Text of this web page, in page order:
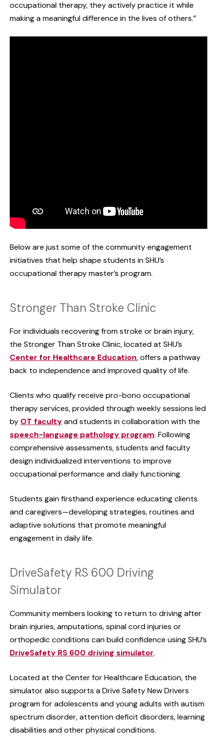
occupational therapy, they actively practice it while
making a meaningful difference in the lives of others.”
Below are just some of the community engagement
initiatives that help shape students in SHU’s
occupational therapy master’s program.
Stronger Than Stroke Clinic
For individuals recovering from stroke or brain injury,
the Stronger Than Stroke Clinic, located at SHU’s
Center for Healthcare Education, offers a pathway
back to independence and improved quality of life.
Clients who qualify receive pro-bono occupational
therapy services, provided through weekly sessions led
by OT facultyand students in collaboration with the
speech-language pathology program. Following
comprehensive assessments, students and faculty
design individualized interventions to improve
occupational performance and daily functioning.
Students gain firsthand experience educating clients
and caregivers—developing strategies, routines and
adaptive solutions that promote meaningful
engagement in daily life.
DriveSafety RS 600 Driving
Simulator
Community members looking to return to driving after
brain injuries, amputations, spinal cord injuries or
orthopedic conditions can build confidence using SHU’s
DriveSafety RS 600 driving simulator.
Located at the Center for Healthcare Education, the
simulator also supports a Drive Safety New Drivers
program for adolescents and young adults with autism
spectrum disorder, attention deficit disorders, learning
disabilities and other physical conditions.